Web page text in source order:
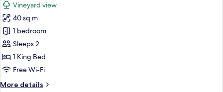
photos
for
Suite
Vineyard view
40 sq m
1 bedroom
Sleeps 2
1 King Bed
Free Wi-Fi
More details
More